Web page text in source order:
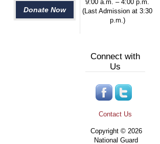
Donate Now
9:00 a.m. – 4:00 p.m.
(Last Admission at 3:30
p.m.)
Connect with
Us
Contact Us
Copyright © 2026
National Guard